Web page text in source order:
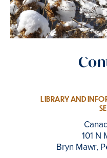
LIBRARY AND
101 N
Bryn Mawr,